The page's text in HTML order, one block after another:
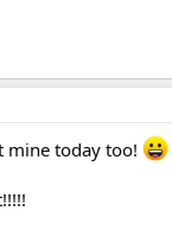
mine today too!